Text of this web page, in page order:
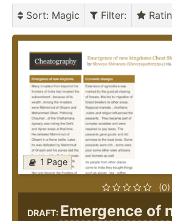
Sort: Magic Filter:
1 Page
(0)
DRAFT: Emergence of